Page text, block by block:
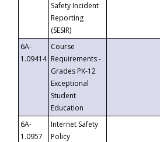
Safety Incident
Reporting
(SESIR)
6A-
1.09414
Course
Requirements -
Grades PK-12
Exceptional
Student
Education
6A-
1.0957
Internet Safety
Policy